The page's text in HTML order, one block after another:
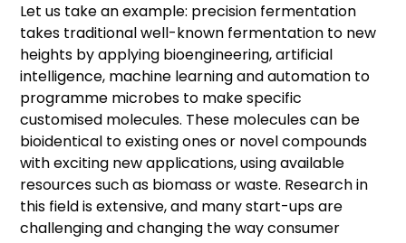
Let us take an example: precision fermentation
takes traditional well-known fermentation to new
heights by applying bioengineering, artificial
intelligence, machine learning and automation to
programme microbes to make specific
customised molecules. These molecules can be
bioidentical to existing ones or novel compounds
with exciting new applications, using available
resources such as biomass or waste. Research in
this field is extensive, and many start-ups are
challenging and changing the way consumer